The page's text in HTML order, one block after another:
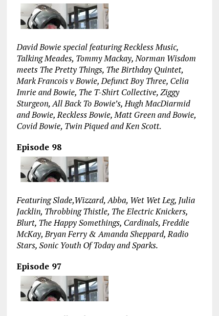
David Bowie special featuring Reckless Music,
Talking Meades, Tommy Mackay, Norman Wisdom
meets The Pretty Things, The Birthday Quintet,
Mark Francois v Bowie, Defunct Boy Three, Celia
Imrie and Bowie, The T-Shirt Collective, Ziggy
Sturgeon, All Back To Bowie’s, Hugh MacDiarmid
and Bowie, Reckless Bowie, Matt Green and Bowie,
Covid Bowie, Twin Piqued and Ken Scott.
Episode 98
Featuring Slade,Wizzard, Abba, Wet Wet Leg, Julia
Jacklin, Throbbing Thistle, The Electric Knickers,
Blurt, The Happy Somethings, Cardinals, Freddie
McKay, Bryan Ferry & Amanda Sheppard, Radio
Stars, Sonic Youth Of Today and Sparks.
Episode 97